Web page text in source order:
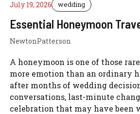
July 19, 2026 wedding
Essential Honeymoon
NewtonPatterson
A honeymoon is one of those
more emotion than an ordinary
after months of wedding
conversations, last-minute
celebration that may have been